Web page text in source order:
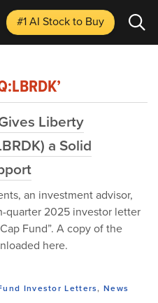
#1 AI Stockto Buy
Liberty
a Solid
an investment advisor,
quarter 2025 investor letter
Fund”. A copy of the
here.
Investor Letters,News